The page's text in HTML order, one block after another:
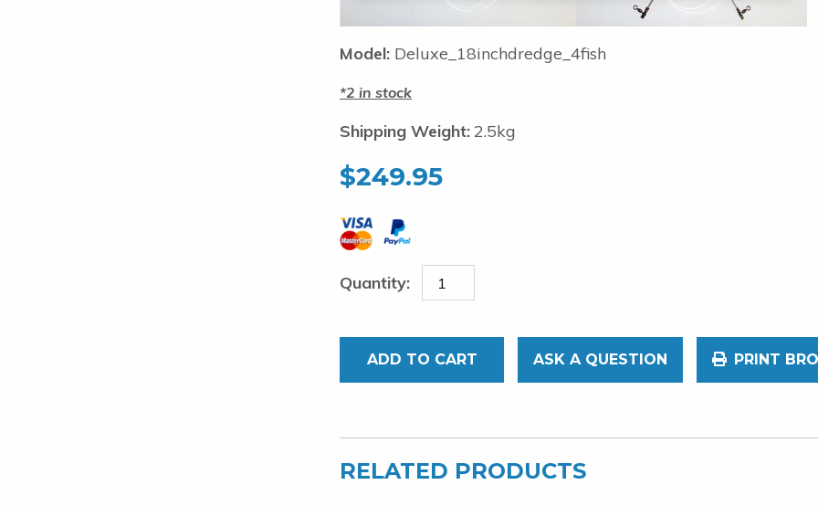
Model: Deluxe_18inchdredge_4fish
2 in stock
Shipping Weight:2.5kg
$249.95
Strip
Teaser.
18
&
ADD TO CART ASK A QUESTION PRINT
RELATED PRODUCTS